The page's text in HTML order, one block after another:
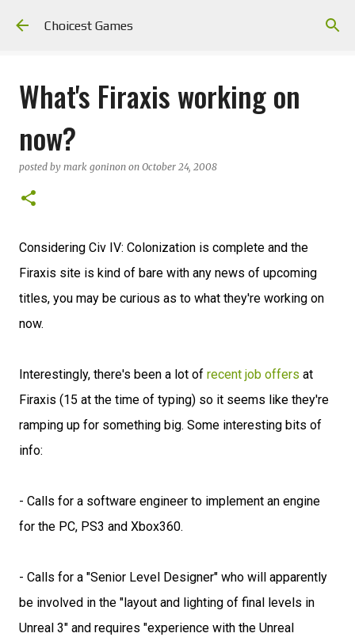
Choicest Games
What's Firaxis working on
now?
posted by mark goninon on October 24, 2008
Considering Civ IV: Colonization is complete and the
Firaxis site is kind of bare with any news of upcoming
titles, you may be curious as to what they're working on
now.
Interestingly, there's been a lot of recent job offers at
Firaxis (15 at the time of typing) so it seems like they're
ramping up for something big. Some interesting bits of
info:
- Calls for a software engineer to implement an engine
for the PC, PS3 and Xbox360.
- Calls for a "Senior Level Designer" who will apparently
be involved in the "layout and lighting of final levels in
Unreal 3" and requires "experience with the Unreal